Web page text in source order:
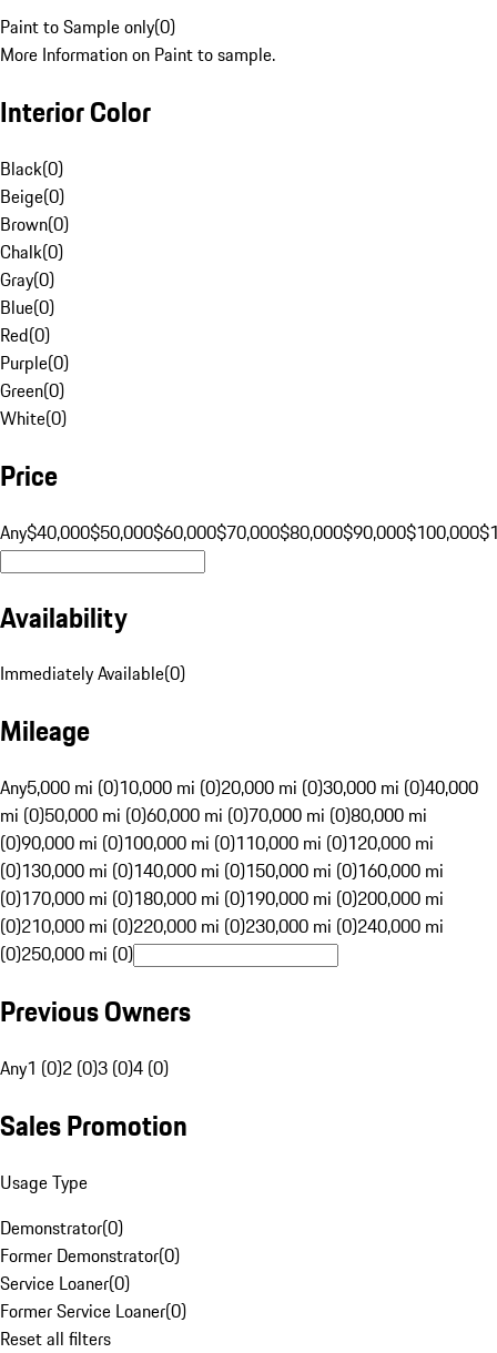
Paint to Sample only(0)
More Information on Paint to sample.
Interior Color
Black(0)
Beige(0)
Brown(0)
Chalk(0)
Gray(0)
Blue(0)
Red(0)
Purple(0)
Green(0)
White(0)
Price
Any$40,000$50,000$60,000$70,000$80,000$90,000$100,000
Availability
Immediately Available(0)
Mileage
Any5,000 mi (0)10,000 mi (0)20,000 mi (0)30,000 mi (0)40,000
mi (0)50,000 mi (0)60,000 mi (0)70,000 mi (0)80,000 mi
(0)90,000 mi (0)100,000 mi (0)110,000 mi (0)120,000 mi
(0)130,000 mi (0)140,000 mi (0)150,000 mi (0)160,000 mi
(0)170,000 mi (0)180,000 mi (0)190,000 mi (0)200,000 mi
(0)210,000 mi (0)220,000 mi (0)230,000 mi (0)240,000 mi
(0)250,000 mi (0)
Previous Owners
Any1 (0)2 (0)3 (0)4 (0)
Sales Promotion
Usage Type
Demonstrator(0)
Former Demonstrator(0)
Service Loaner(0)
Former Service Loaner(0)
Reset all filters